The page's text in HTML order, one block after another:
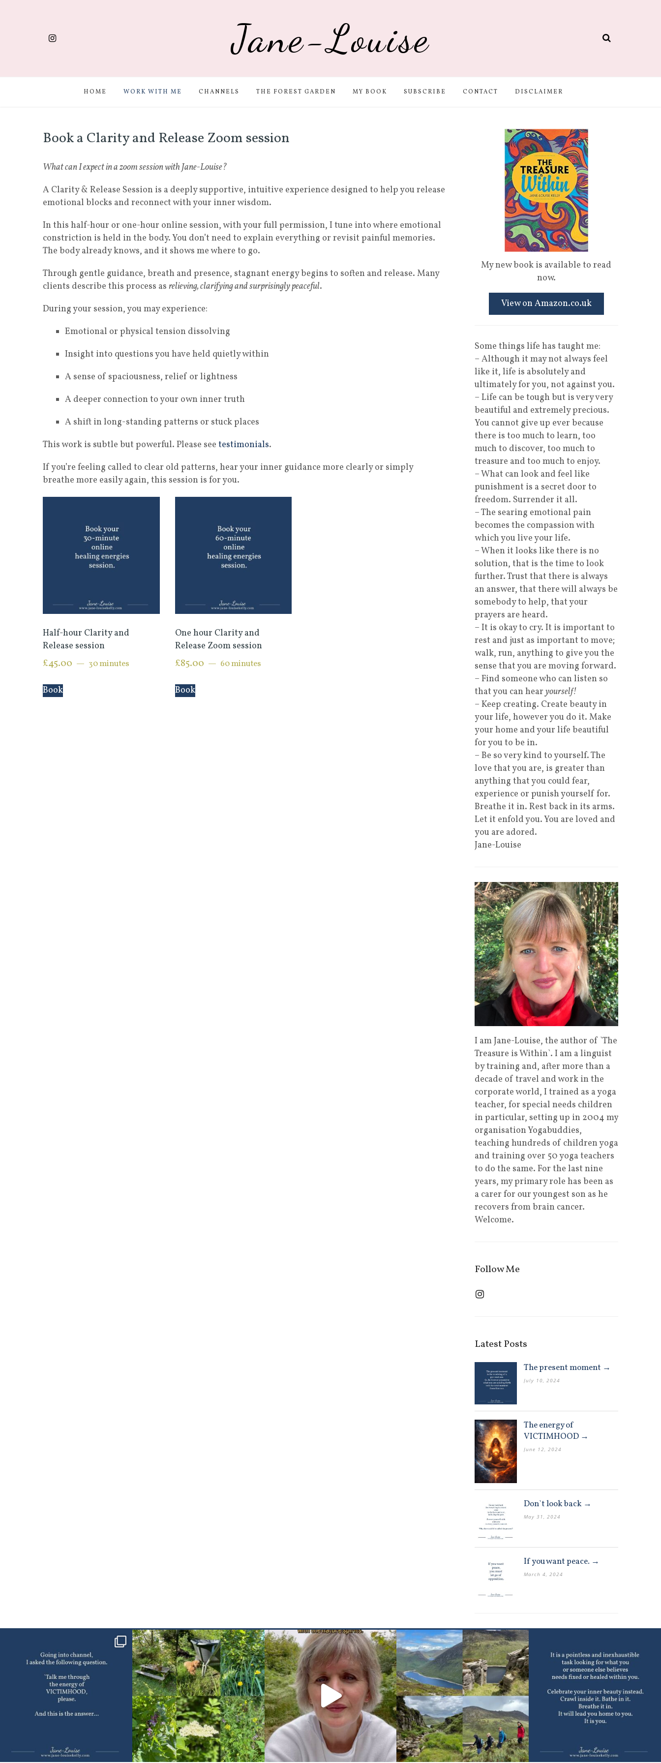
Jane-Louise
HOME WORK WITH ME CHANNELS THE FOREST GARDEN MY BOOK SUBSCRIBE CONTACT DISCLAIMER
Book a Clarity and Release Zoom session
What can I expect in a zoom session with Jane-Louise?
A Clarity & Release Session is a deeply supportive, intuitive experience designed to help you release
emotional blocks and reconnect with your inner wisdom.
In this half-hour or one-hour online session, with your full permission, I tune into where emotional
constriction is held in the body. You don’t need to explain everything or revisit painful memories.
The body already knows, and it shows me where to go.
Through gentle guidance, breath and presence, stagnant energy begins to soften and release. Many
clients describe this process as relieving, clarifying and surprisingly peaceful.
During your session, you may experience:
Emotional or physical tension dissolving
Insight into questions you have held quietly within
A sense of spaciousness, relief or lightness
A deeper connection to your own inner truth
A shift in long-standing patterns or stuck places
This work is subtle but powerful. Please see testimonials.
If you’re feeling called to clear old patterns, hear your inner guidance more clearly or simply
breathe more easily again, this session is for you.
Half-hour Clarity and
Release session
£45.00 30 minutes
Book
One hour Clarity and
Release Zoom session
£85.00 60 minutes
Book
My new book is available to read
now.
View on Amazon.co.uk
Some things life has taught me:
– Although it may not always feel
like it, life is absolutely and
ultimately for you, not against you.
– Life can be tough but is very very
beautiful and extremely precious.
You cannot give up ever because
there is too much to learn, too
much to discover, too much to
treasure and too much to enjoy.
– What can look and feel like
punishment is a secret door to
freedom. Surrender it all.
– The searing emotional pain
becomes the compassion with
which you live your life.
– When it looks like there is no
solution, that is the time to look
further. Trust that there is always
an answer, that there will always be
somebody to help, that your
prayers are heard.
– It is okay to cry. It is important to
rest and just as important to move;
walk, run, anything to give you the
sense that you are moving forward.
– Find someone who can listen so
that you can hear yourself!
– Keep creating. Create beauty in
your life, however you do it. Make
your home and your life beautiful
for you to be in.
– Be so very kind to yourself. The
love that you are, is greater than
anything that you could fear,
experience or punish yourself for.
Breathe it in. Rest back in its arms.
Let it enfold you. You are loved and
you are adored.
Jane-Louise
I am Jane-Louise, the author of `The
Treasure is Within`. I am a linguist
by training and, after more than a
decade of travel and work in the
corporate world, I trained as a yoga
teacher, for special needs children
in particular, setting up in 2004 my
organisation Yogabuddies,
teaching hundreds of children yoga
and training over 50 yoga teachers
to do the same. For the last nine
years, my primary role has been as
a carer for our youngest son as he
recovers from brain cancer.
Welcome.
Follow Me
Latest Posts
The present moment →
July 10, 2024
The energy of
VICTIMHOOD →
June 12, 2024
Don`t look back →
May 31, 2024
If you want peace. →
March 4, 2024